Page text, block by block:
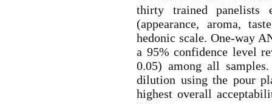
thirty trained panelists
(appearance, aroma,
hedonic scale. One-way
a 95% confidence level
0.05) among all
dilution using the pour
highest overall